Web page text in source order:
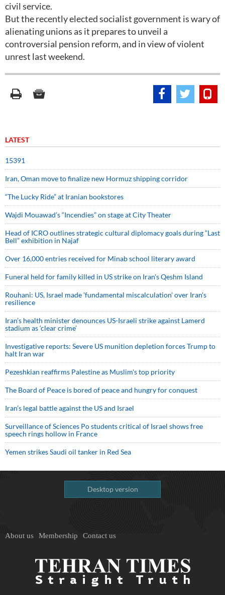
civil service.
But the recently elected socialist government is wary of
alienating unions as it prepares to unveil a
controversial pension reform, and in view of violent
unrest last weekend.
LATEST
15391
Iran, Oman move to finalize new Hormuz shipping corridor
“The Lucky Ride” at Iranian bookstores
Wajdi Mouawad’s “Incendies” on stage at City Theater
Head of ICRO outlines strategic cultural diplomacy goals during “Last
Bell” exhibition in Najaf
Over 16,000 entries received for Minab school literary award
Funeral held for family killed in US strike on Iran's Qeshm Island
Rouhani: US, Israel made 'fundamental miscalculation' over Iran's
resilience
Iran’s health minister denounces US-Israeli strike against Lamerd
stadium as ‘clear crime’
Investigative reports: Severe US munition depletion forces Trump to
halt Iran war
Pezeshkian reaffirms Palestine as Muslim's top priority
The Board of Peace is bored of peace and hungry for conquest
Iran’s legal battle against the US and Israel
Surveillance of Sciences Po students critical of Israel shows free
speech rings hollow in France
Yemen strikes Saudi oil tanker in Red Sea
Desktop version
About us Membership Contact us